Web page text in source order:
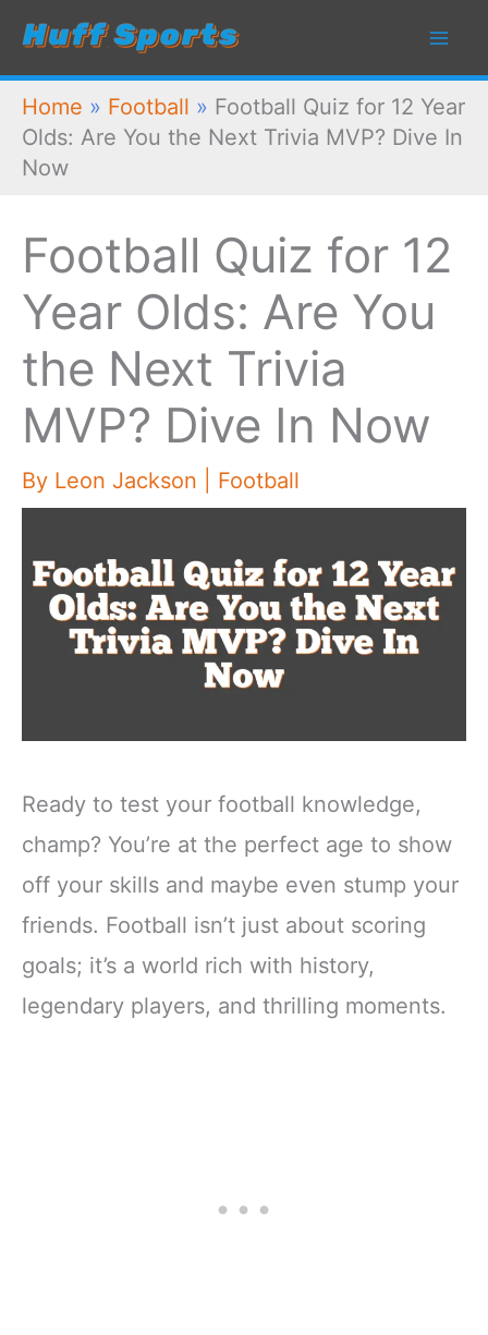
Skip
content
Home » Football » Football Quiz for 12 Year
Olds: Are You the Next Trivia MVP? Dive In
Now
Football Quiz for 12
Year Olds: Are You
the Next Trivia
MVP? Dive In Now
By Leon Jackson Football
Ready to test your football knowledge,
champ? You’re at the perfect age to show
off your skills and maybe even stump your
friends. Football isn’t just about scoring
goals; it’s a world rich with history,
legendary players, and thrilling moments.